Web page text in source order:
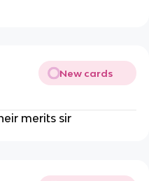
New cards
merits sir